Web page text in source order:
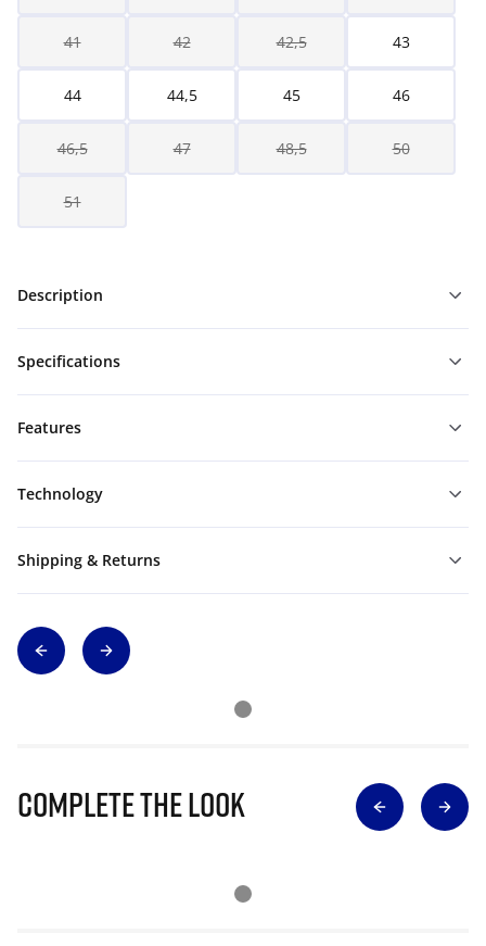
41 42 42,5 43
44 44,5 45 46
46,5 47 48,5 50
51
Description
Specifications
Features
Technology
Shipping & Returns
Complete The Look